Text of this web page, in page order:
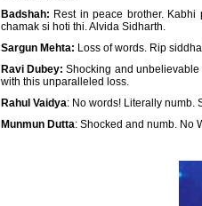
Badshah: Rest in peace brother.
chamak si hoti thi. Alvida Sidharth.
Sargun Mehta: Loss of words. Rip
Ravi Dubey: Shocking and
with this unparalleled loss.
Rahul Vaidya: No words! Literally numb.
Munmun Dutta: Shocked and numb. No